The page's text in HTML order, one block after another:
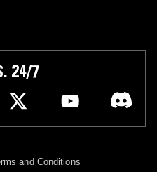
24/7
and Conditions